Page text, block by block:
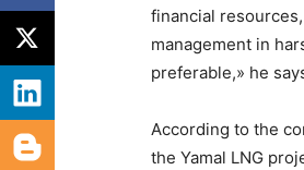
financial
management in
preferable,» he
According to the
the Yamal LNG